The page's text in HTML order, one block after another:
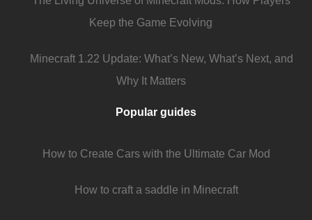
Keep the Game Evolving
Minecraft 1.22 Update: What’s New, What’s Next, and
Why It Matters
Popular guides
How to Create Cars with the Ultimate Car Mod
How to craft a saddle in Minecraft